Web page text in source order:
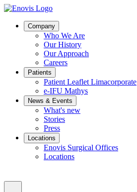
Company
Who We Are
Our History
Our Approach
Careers
Patients
Patient Leaflet Limacorporate
e-IFU Mathys
News & Events
What's new
Stories
Press
Locations
Enovis Surgical Offices
Locations